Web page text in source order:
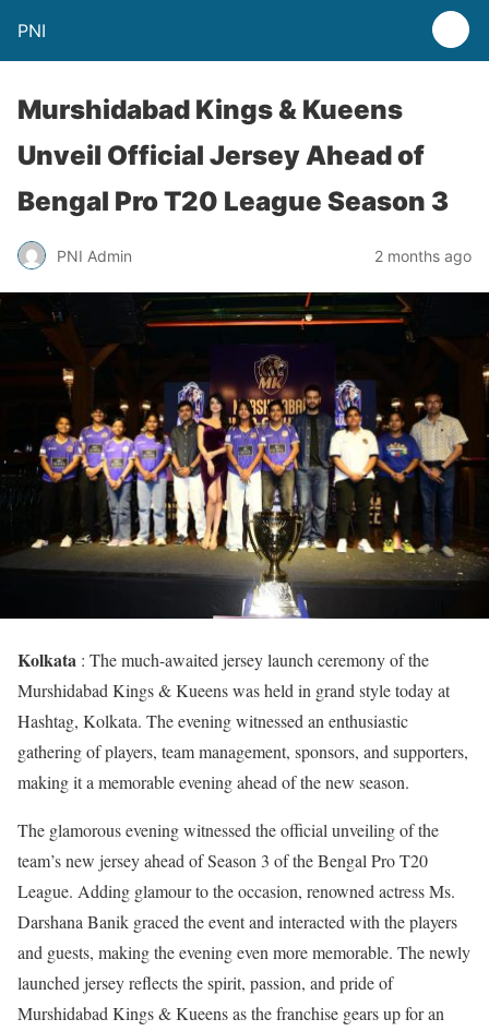
PNI
Murshidabad Kings & Kueens
Unveil Official Jersey Ahead of
Bengal Pro T20 League Season 3
PNI Admin 2 months ago
Kolkata : The much-awaited jersey launch ceremony of the
Murshidabad Kings & Kueens was held in grand style today at
Hashtag, Kolkata. The evening witnessed an enthusiastic
gathering of players, team management, sponsors, and supporters,
making it a memorable evening ahead of the new season.
The glamorous evening witnessed the official unveiling of the
team’s new jersey ahead of Season 3 of the Bengal Pro T20
League. Adding glamour to the occasion, renowned actress Ms.
Darshana Banik graced the event and interacted with the players
and guests, making the evening even more memorable. The newly
launched jersey reflects the spirit, passion, and pride of
Murshidabad Kings & Kueens as the franchise gears up for an